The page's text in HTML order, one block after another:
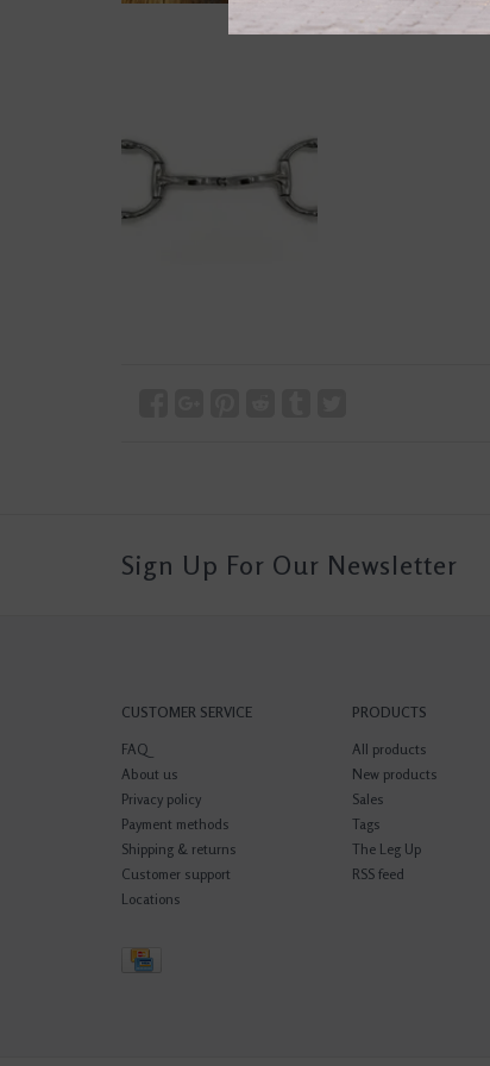
Sign Up For Our Newsletter
CUSTOMER SERVICE
FAQ
About us
Privacy policy
Payment methods
Shipping & returns
Customer support
Locations
PRODUCTS
All products
New products
Sales
Tags
The Leg Up
RSS feed